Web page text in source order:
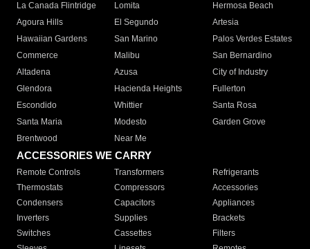
La Canada Flintridge
Lomita
Hermosa Beach
Agoura Hills
El Segundo
Artesia
Hawaiian Gardens
San Marino
Palos Verdes Estates
Commerce
Malibu
San Bernardino
Altadena
Azusa
City of Industry
Glendora
Hacienda Heights
Fullerton
Escondido
Whittier
Santa Rosa
Santa Maria
Modesto
Garden Grove
Brentwood
Near Me
ACCESSORIES WE CARRY
Remote Controls Transformers
Refrigerants
Thermostats
Compressors
Accessories
Condensers
Capacitors
Appliances
Inverters
Supplies
Brackets
Switches
Cassettes
Filters